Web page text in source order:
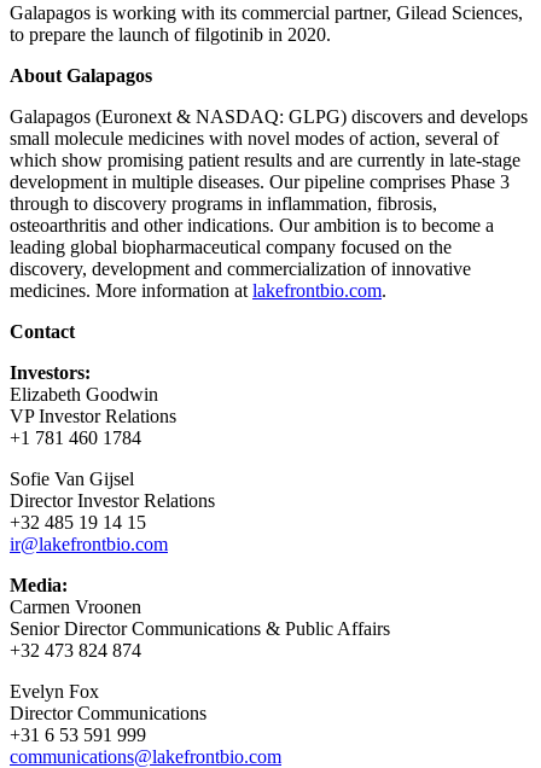
Galapagos is working with its commercial partner, Gilead Sciences,
to prepare the launch of filgotinib in 2020.
About Galapagos
Galapagos (Euronext & NASDAQ: GLPG) discovers and develops
small molecule medicines with novel modes of action, several of
which show promising patient results and are currently in late-stage
development in multiple diseases. Our pipeline comprises Phase 3
through to discovery programs in inflammation, fibrosis,
osteoarthritis and other indications. Our ambition is to become a
leading global biopharmaceutical company focused on the
discovery, development and commercialization of innovative
medicines. More information at lakefrontbio.com.
Contact
Investors:
Elizabeth Goodwin
VP Investor Relations
+1 781 460 1784
Sofie Van Gijsel
Director Investor Relations
+32 485 19 14 15
ir@lakefrontbio.com
Media:
Carmen Vroonen
Senior Director Communications & Public Affairs
+32 473 824 874
Evelyn Fox
Director Communications
+31 6 53 591 999
communications@lakefrontbio.com